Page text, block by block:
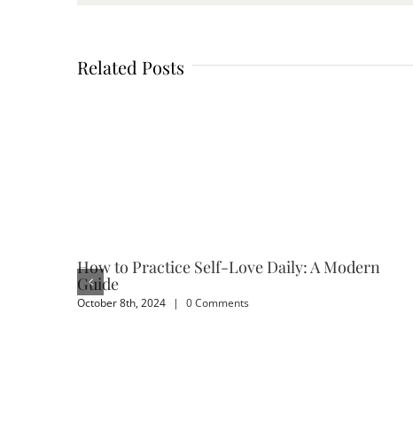
Related Posts
How to Practice Self-Love Daily: A Modern
Guide
October 8th, 2024 | 0 Comments